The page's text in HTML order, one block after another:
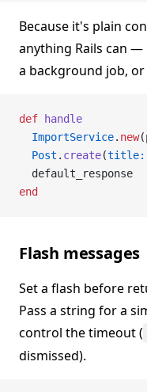
Because it's plain
anything Rails can
a background job,
def handle
  ImportService
. new
  Post
. create(title:
  default_response
end
Flash messages
Set a flash before
Pass a string for a
control the timeout (
dismissed).